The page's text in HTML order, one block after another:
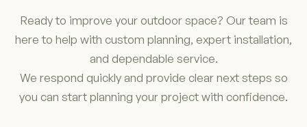
Ready to improve your outdoor space? Our team is
here to help with custom planning, expert installation,
and dependable service.
We respond quickly and provide clear next steps so
you can start planning your project with confidence.